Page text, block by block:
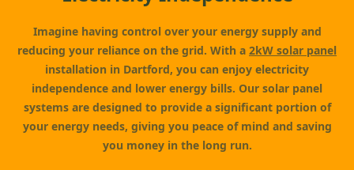
Imagine having control over your energy supply and
reducing your reliance on the grid. With a 2kW solar panel
installation in Dartford, you can enjoy electricity
independence and lower energy bills. Our solar panel
systems are designed to provide a significant portion of
your energy needs, giving you peace of mind and saving
you money in the long run.